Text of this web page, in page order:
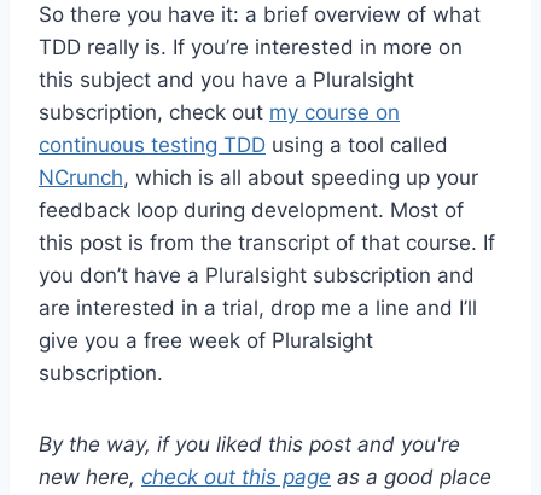
So there you have it: a brief overview of what
TDD really is. If you’re interested in more on
this subject and you have a Pluralsight
subscription, check out my course on
continuous testing TDD using a tool called
NCrunch, which is all about speeding up your
feedback loop during development. Most of
this post is from the transcript of that course. If
you don’t have a Pluralsight subscription and
are interested in a trial, drop me a line and I’ll
give you a free week of Pluralsight
subscription.
By the way, if you liked this post and you're
new here, check out this page as a good place